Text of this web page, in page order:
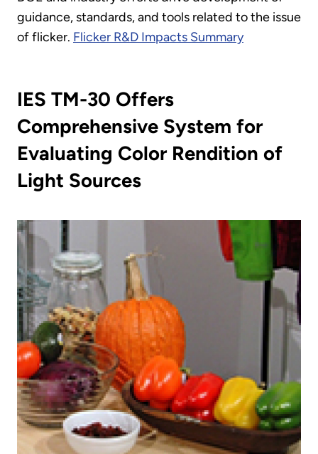
guidance, standards, and tools related to the issue
of flicker. Flicker R&D Impacts Summary
IES TM-30 Offers
Comprehensive System for
Evaluating Color Rendition of
Light Sources